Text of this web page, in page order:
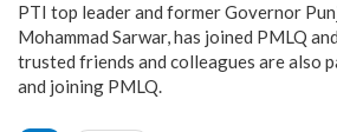
PTI top leader and former Governor
Mohammad Sarwar, has joined PMLQ
trusted friends and colleagues are also
and joining PMLQ.